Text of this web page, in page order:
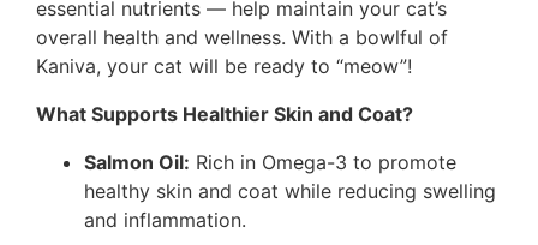
essential nutrients — help maintain your cat’s
overall health and wellness. With a bowlful of
Kaniva, your cat will be ready to “meow”!
What Supports Healthier Skin and Coat?
Salmon Oil: Rich in Omega-3 to promote
healthy skin and coat while reducing swelling
and inflammation.